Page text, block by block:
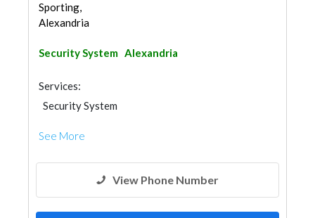
Sporting,
Alexandria
Security System Alexandria
Services:
Security System
See More
View Phone Number